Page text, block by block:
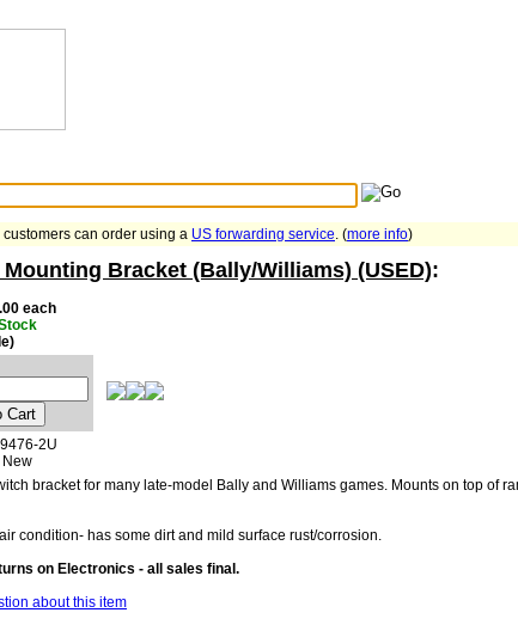
customers can order using a US forwarding service. (more info)
Bracket (Bally/Williams) (USED):
each
Cart
2U
New
bracket for many late-model Bally and Williams games. Mounts on top of
condition- has some dirt and mild surface rust/corrosion.
on Electronics - all sales final.
about this item